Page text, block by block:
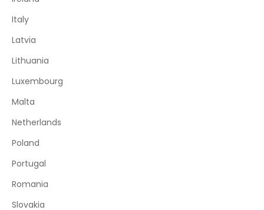
Italy
Latvia
Lithuania
Luxembourg
Malta
Netherlands
Poland
Portugal
Romania
Slovakia